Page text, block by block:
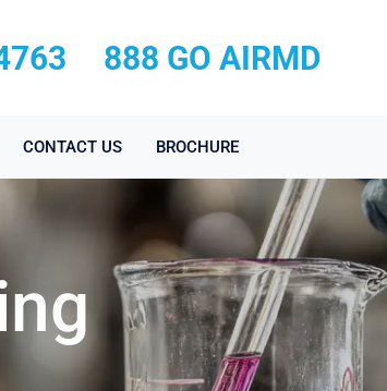
888 GO AIRMD
CONTACT US BROCHURE